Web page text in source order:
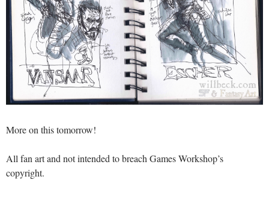
More on this tomorrow!
All fan art and not intended to breach Games Workshop’s
copyright.